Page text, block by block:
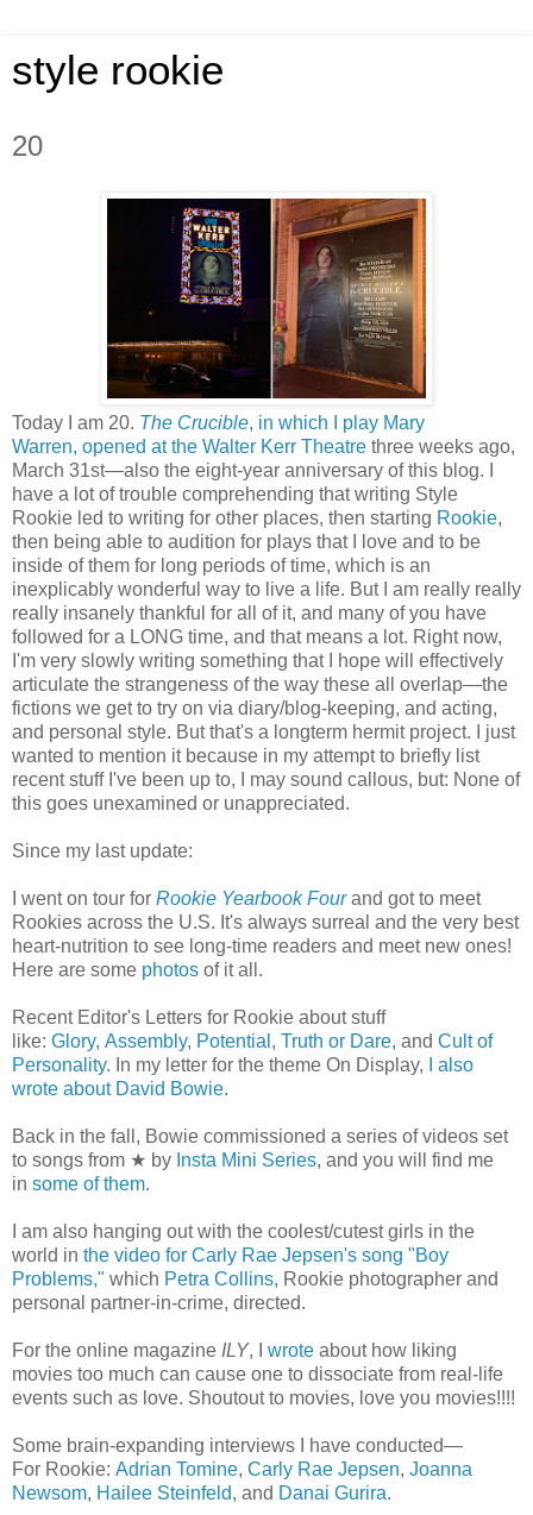
style rookie
20
Today I am 20. The Crucible, in which I play Mary
Warren, opened at the Walter Kerr Theatre three weeks ago,
March 31st—also the eight-year anniversary of this blog. I
have a lot of trouble comprehending that writing Style
Rookie led to writing for other places, then starting Rookie,
then being able to audition for plays that I love and to be
inside of them for long periods of time, which is an
inexplicably wonderful way to live a life. But I am really really
really insanely thankful for all of it, and many of you have
followed for a LONG time, and that means a lot. Right now,
I'm very slowly writing something that I hope will effectively
articulate the strangeness of the way these all overlap—the
fictions we get to try on via diary/blog-keeping, and acting,
and personal style. But that's a longterm hermit project. I just
wanted to mention it because in my attempt to briefly list
recent stuff I've been up to, I may sound callous, but: None of
this goes unexamined or unappreciated.
Since my last update:
I went on tour for Rookie Yearbook Fourand got to meet
Rookies across the U.S. It's always surreal and the very best
heart-nutrition to see long-time readers and meet new ones!
Here are some photos of it all.
Recent Editor's Letters for Rookie about stuff
like: Glory, Assembly, Potential , Truth or Dare, and Cult of
Personality. In my letter for the theme On Display,
I also
wrote about David Bowie.
Back in the fall, Bowie commissioned a series of videos set
to songs from ★ by Insta Mini Series, and you will find me
in some of them.
I am also hanging out with the coolest/cutest girls in the
world in the video for Carly Rae Jepsen's song "Boy
Problems," which Petra Collins, Rookie photographer and
personal partner-in-crime, directed.
For the online magazine ILY, I wrote about how liking
movies too much can cause one to dissociate from real-life
events such as love. Shoutout to movies, love you movies!!!!
Some brain-expanding interviews I have conducted—
For Rookie: Adrian Tomine, Carly Rae Jepsen, Joanna
Newsom, Hailee Steinfeld, and Danai Gurira.